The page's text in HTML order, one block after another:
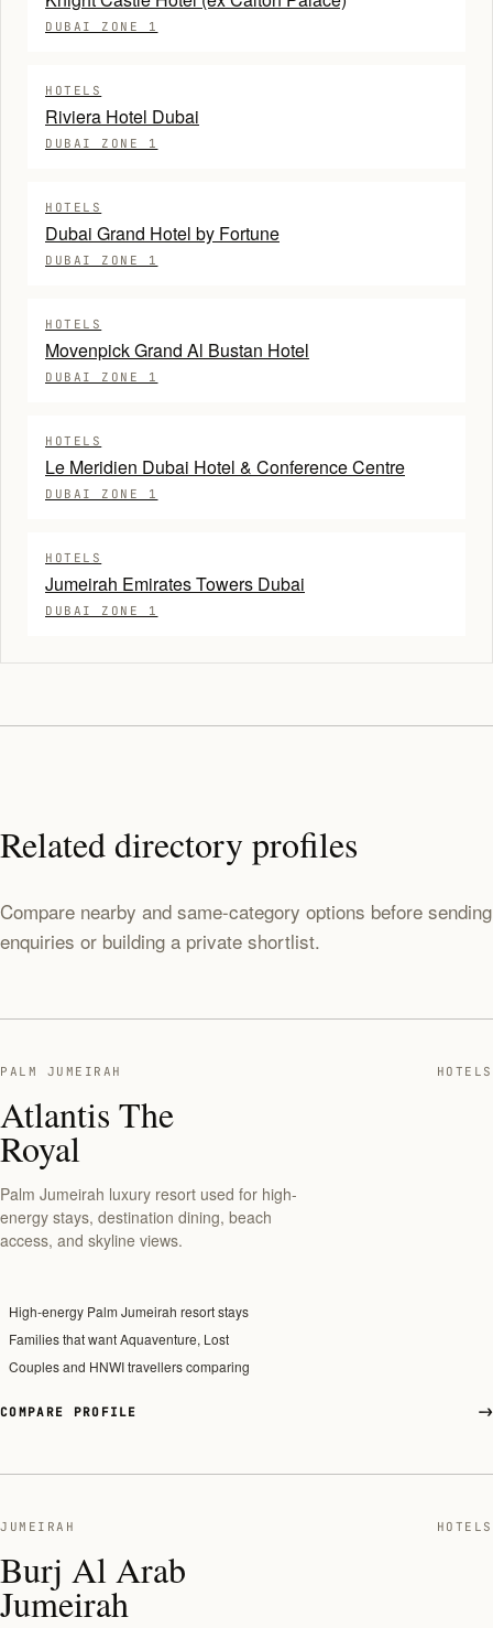
DUBAI ZONE 1
HOTELS
Riviera Hotel Dubai
DUBAI ZONE 1
HOTELS
Dubai Grand Hotel by Fortune
DUBAI ZONE 1
HOTELS
Movenpick Grand Al Bustan Hotel
DUBAI ZONE 1
HOTELS
Le Meridien Dubai Hotel & Conference Centre
DUBAI ZONE 1
HOTELS
Jumeirah Emirates Towers Dubai
DUBAI ZONE 1
Related directory profiles
Compare nearby and same-category options before sending
enquiries or building a private shortlist.
PALM JUMEIRAH HOTELS
Atlantis The
Royal
Palm Jumeirah luxury resort used for high-
energy stays, destination dining, beach
access, and skyline views.
High-energy Palm Jumeirah resort stays
Families that want Aquaventure, Lost
Couples and HNWI travellers comparing
COMPARE PROFILE
JUMEIRAH HOTELS
Burj Al Arab
Jumeirah